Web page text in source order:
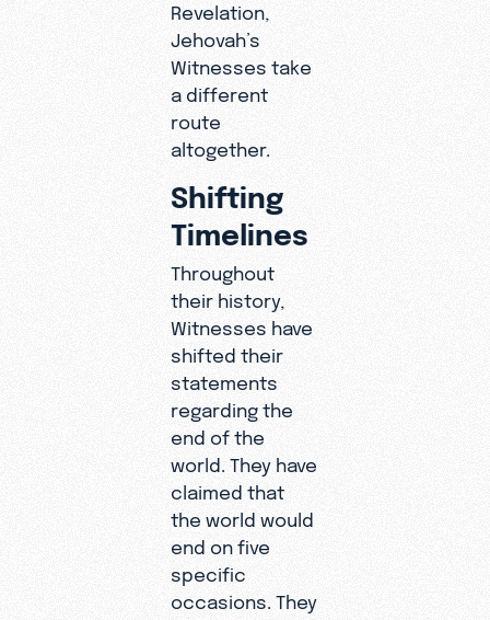
Revelation,
Jehovah’s
Witnesses take
a different
route
altogether.
Shifting
Timelines
Throughout
their history,
Witnesses have
shifted their
statements
regarding the
end of the
world. They have
claimed that
the world would
end on five
specific
occasions. They